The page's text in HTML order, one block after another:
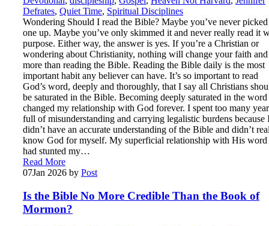
Defrates, Quiet Time, Spiritual Disciplines
Wondering Should I read the Bible? Maybe you’ve never picked
one up. Maybe you’ve only skimmed it and never really read it
purpose. Either way, the answer is yes. If you’re a Christian or
wondering about Christianity, nothing will change your faith
more than reading the Bible. Reading the Bible daily is the most
important habit any believer can have. It’s so important to read
God’s word, deeply and thoroughly, that I say all Christians
be saturated in the Bible. Becoming deeply saturated in the word
changed my relationship with God forever. I spent too many
full of misunderstanding and carrying legalistic burdens because
didn’t have an accurate understanding of the Bible and didn’t
know God for myself. My superficial relationship with His word
had stunted my…
Read More
07Jan 2026 by Post
Is the Bible No More Credible Than the Book of
Mormon?